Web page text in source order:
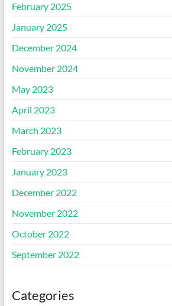
February 2025
January 2025
December 2024
November 2024
May 2023
April 2023
March 2023
February 2023
January 2023
December 2022
November 2022
October 2022
September 2022
Categories